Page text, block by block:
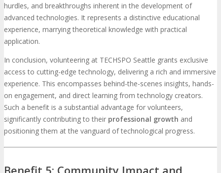
hurdles, and breakthroughs inherent in the development of
advanced technologies. It represents a distinctive educational
experience, marrying theoretical knowledge with practical
application.
In conclusion, volunteering at TECHSPO Seattle grants exclusive
access to cutting-edge technology, delivering a rich and immersive
experience. This encompasses behind-the-scenes insights, hands-
on engagement, and direct learning from technology creators.
Such a benefit is a substantial advantage for volunteers,
significantly contributing to their professional growth and
positioning them at the vanguard of technological progress.
Benefit 5: Community Impact and